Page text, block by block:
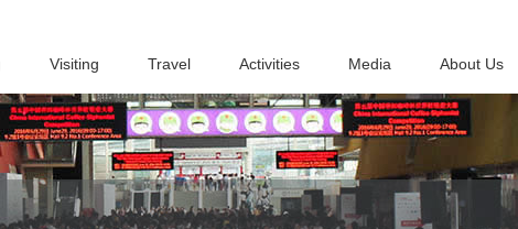
Visiting Travel Activities Media About Us